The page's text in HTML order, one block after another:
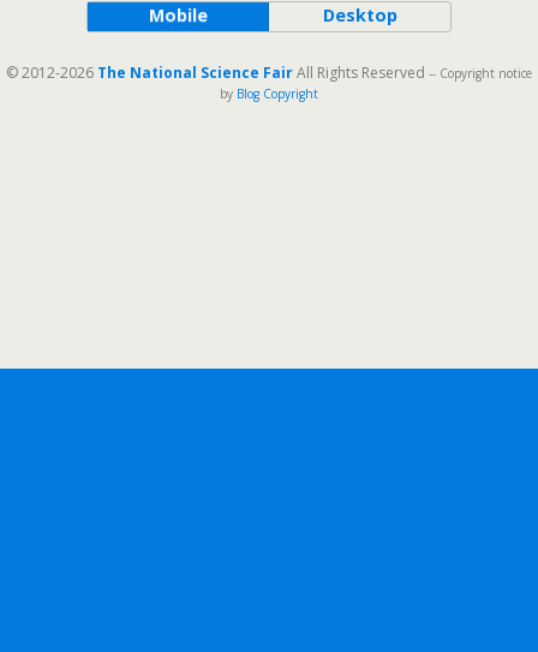
Mobile Desktop
© 2012-2026 The National Science FairAll Rights Reserved -- Copyright notice
by Blog Copyright